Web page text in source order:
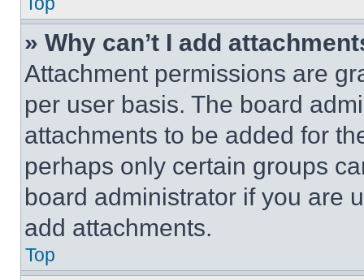
» Why can’t I add
Attachment permissions are
per user basis. The board
attachments to be added for
perhaps only certain groups
board administrator if you are
add attachments.
Top